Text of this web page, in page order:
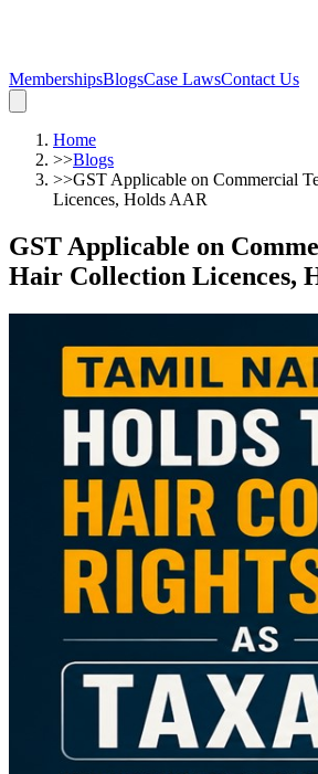
MembershipsBlogsCase LawsContact Us
Home
>>Blogs
>>GST Applicable on Commercial
Licences, Holds AAR
GST Applicable on
Hair Collection Licences,